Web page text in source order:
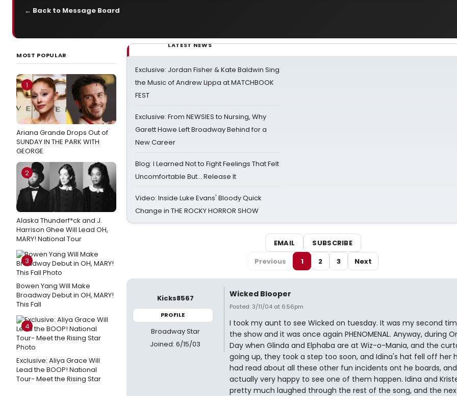
← Back to Message Board
MOST POPULAR
1
Ariana Grande Drops Out of
SUNDAY IN THE PARK WITH
GEORGE
2
Alaska Thunderf*ck and J.
Harrison Ghee Will Lead OH,
MARY! National Tour
3
Bowen Yang Will Make
Broadway Debut in OH, MARY!
This Fall
4
Exclusive: Aliya Grace Will
Lead the BOOP! National
Tour- Meet the Rising Star
LATEST NEWS
Exclusive: Jordan Fisher & Kate Baldwin Sing
the Music of Andrew Lippa at MATCHBOOK
FEST
Exclusive: From NEWSIES to Nursing, Why
Garett Hawe Left Broadway Behind for a
New Career
Blog: I Learned Not to Fight Feelings That Felt
Uncomfortable But… Release It
Video: Inside Luke Evans' Bloody Quick
Change in THE ROCKY HORROR SHOW
EMAIL
SUBSCRIBE
Previous
1 2 3 Next
Kicks8567
PROFILE
Broadway Star
Joined: 6/15/03
Wicked Blooper
Posted: 3/11/04 at 6:56pm
I took my aunt to see Wicked on tuesday. It was my second
the show and it was once again PHENOMENAL. Anyway, during
Day when Glinda and Elphaba are at Wiz-o-Mania, and the
going up, they took a step too soon, and Idina's hat fell off her
had read about all these other fun incidents ont he boards,
actually very happy to see one of them happen. Idina and
pretty much laughed through the rest of the song, and the